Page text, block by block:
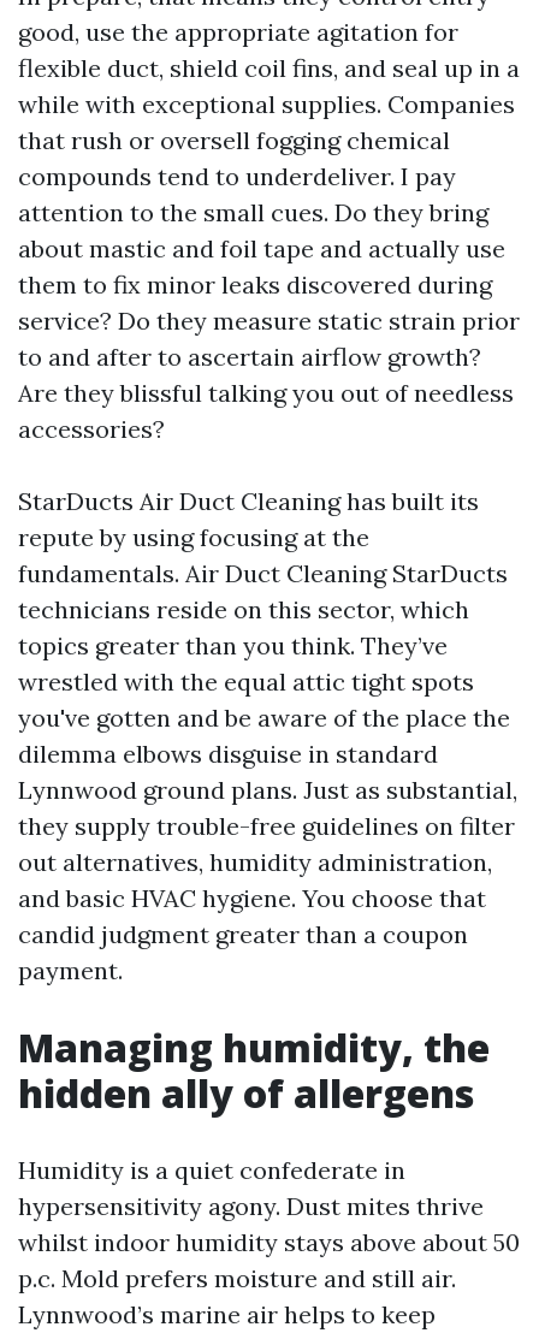
good, use the appropriate agitation for
flexible duct, shield coil fins, and seal up in a
while with exceptional supplies. Companies
that rush or oversell fogging chemical
compounds tend to underdeliver. I pay
attention to the small cues. Do they bring
about mastic and foil tape and actually use
them to fix minor leaks discovered during
service? Do they measure static strain prior
to and after to ascertain airflow growth?
Are they blissful talking you out of needless
accessories?
StarDucts Air Duct Cleaning has built its
repute by using focusing at the
fundamentals. Air Duct Cleaning StarDucts
technicians reside on this sector, which
topics greater than you think. They’ve
wrestled with the equal attic tight spots
you've gotten and be aware of the place the
dilemma elbows disguise in standard
Lynnwood ground plans. Just as substantial,
they supply trouble-free guidelines on filter
out alternatives, humidity administration,
and basic HVAC hygiene. You choose that
candid judgment greater than a coupon
payment.
Managing humidity, the
hidden ally of allergens
Humidity is a quiet confederate in
hypersensitivity agony. Dust mites thrive
whilst indoor humidity stays above about 50
p.c. Mold prefers moisture and still air.
Lynnwood’s marine air helps to keep